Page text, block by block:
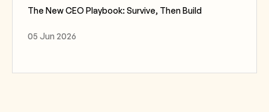
The New CEO Playbook: Survive, Then Build
05 Jun 2026